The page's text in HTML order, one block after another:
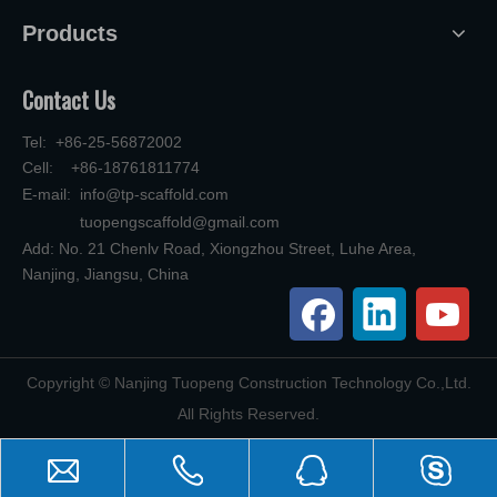
Products
Contact Us
Tel: +86-25-56872002
Cell: +86-18761811774
E-mail: info@tp-scaffold.com
tuopengscaffold@gmail.com
Add: No. 21 Chenlv Road, Xiongzhou Street, Luhe Area,
Nanjing, Jiangsu, China
​Copyright © Nanjing Tuopeng Construction Technology Co.,Ltd.
All Rights Reserved.